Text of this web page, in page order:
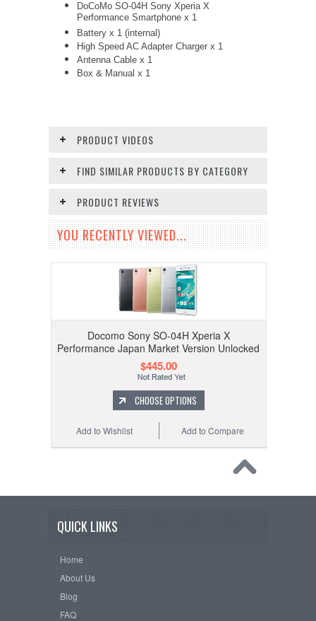
DoCoMo SO-04H Sony Xperia X
Performance Smartphone x 1
Battery x 1 (internal)
High Speed AC Adapter Charger x 1
Antenna Cable x 1
Box & Manual x 1
PRODUCT VIDEOS
FIND SIMILAR PRODUCTS BY CATEGORY
PRODUCT REVIEWS
YOU RECENTLY VIEWED...
Docomo Sony SO-04H Xperia X
Performance Japan Market Version Unlocked
$445.00
CHOOSE OPTIONS
Add to Compare
Add to Wishlist
QUICK LINKS
Home
About Us
Blog
FAQ